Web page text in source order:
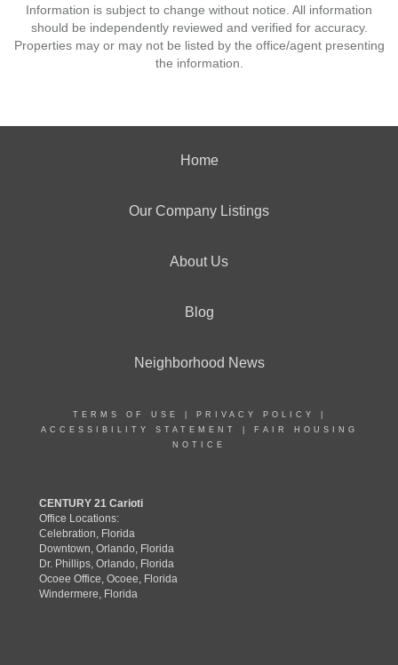
Information is subject to change without notice. All information
should be independently reviewed and verified for accuracy.
Properties may or may not be listed by the office/agent presenting
the information.
Home
Our Company Listings
About Us
Blog
Neighborhood News
TERMS OF USE PRIVACY POLICY
ACCESSIBILITY STATEMENT
FAIR HOUSING
NOTICE
CENTURY 21 Carioti
Office Locations:
Celebration, Florida
Downtown, Orlando, Florida
Dr. Phillips, Orlando, Florida
Ocoee Office, Ocoee, Florida
Windermere, Florida